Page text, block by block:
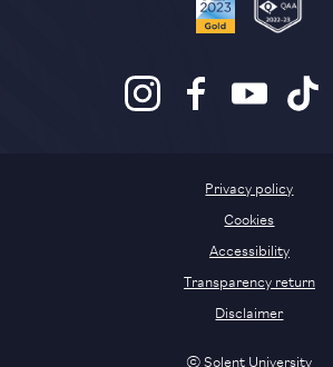
© Solent University
Disclaimer
Privacy policy
Cookies
Accessibility
Transparency return